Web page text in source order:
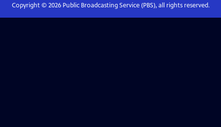
Copyright © 2026Public Broadcasting Service (PBS), all rights reserved.